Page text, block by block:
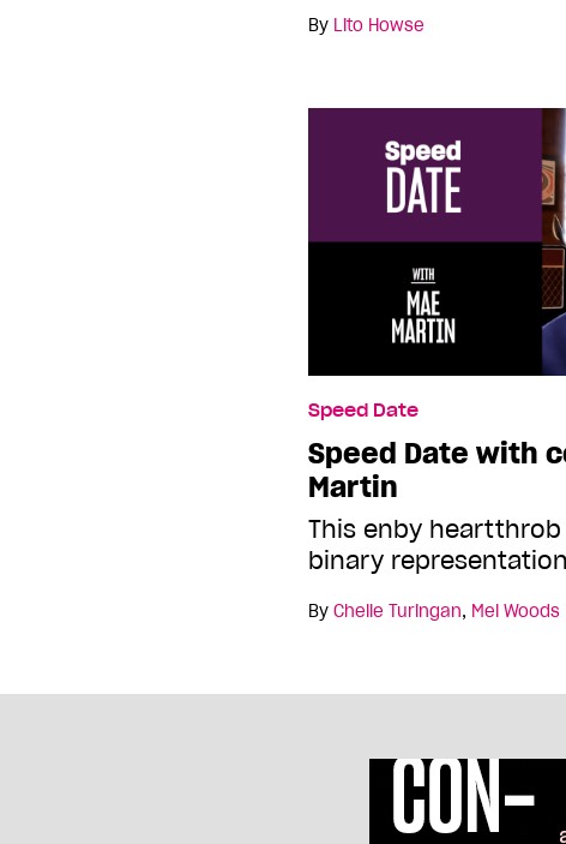
By Lito Howse
Speed Date
Speed Date with
Martin
This enby
binary
By Chelle Turingan, Mel Woods